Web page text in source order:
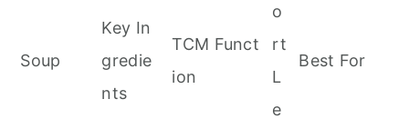
Soup
Key In
gredie
nts
TCM Funct
ion
o
rt
L
e
Best For